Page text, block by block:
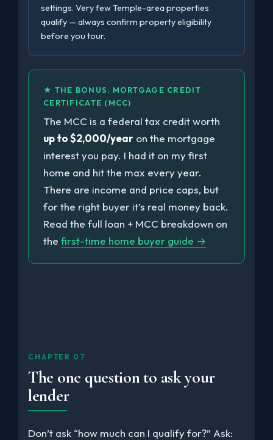
settings. Very few Temple-area properties
qualify — always confirm property eligibility
before you tour.
★ THE BONUS: MORTGAGE CREDIT
CERTIFICATE (MCC)
The MCC is a federal tax credit worth
up to $2,000/year on the mortgage
interest you pay. I had it on my first
home and hit the max every year.
There are income and price caps, but
for the right buyer it’s real money back.
Read the full loan + MCC breakdown on
the first-time home buyer guide →
CHAPTER 07
The one question to ask your
lender
Don’t ask “how much can I qualify for?” Ask: